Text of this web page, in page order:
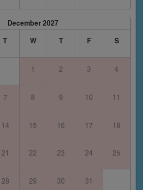
December 2027
T W T F S
1 2 3 4
7 8 9 10 11
14 15 16 17 18
21 22 23 24 25
28 29 30 31